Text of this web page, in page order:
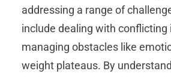
addressing a range of
include dealing with
managing obstacles like
weight plateaus. By